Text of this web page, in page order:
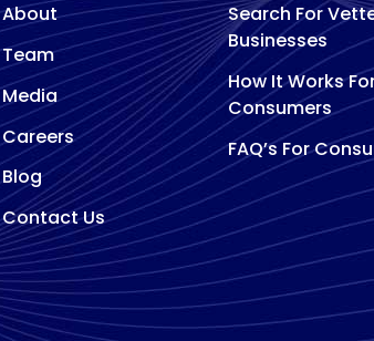
About
Team
Media
Careers
Blog
Contact Us
Search For
Businesses
How It Works
Consumers
FAQ’s For